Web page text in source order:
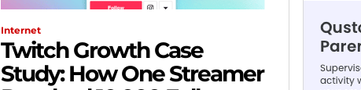
Internet
Twitch Growth Case
Study: How One Streamer